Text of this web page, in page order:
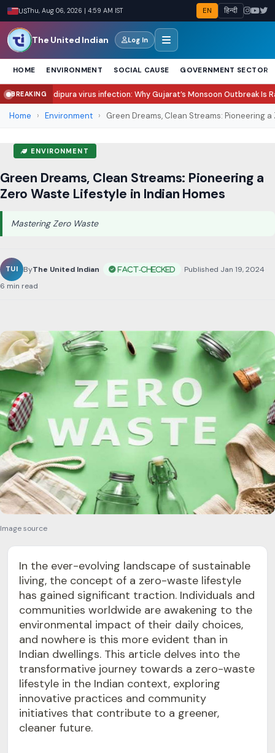
USThu, Aug 06, 2026 | 4:59 AM IST EN हिन्दी
The United Indian Log In
HOME ENVIRONMENT SOCIAL CAUSE GOVERNMENT SECTOR
BREAKING
virus infection: Why Gujarat’s Monsoon Outbreak Is Raising Concern?●
Home › Environment › Green Dreams, Clean Streams: Pioneering a
ENVIRONMENT
Green Dreams, Clean Streams: Pioneering a
Zero Waste Lifestyle in Indian Homes
Mastering Zero Waste
ByThe United Indian Published Jan 19, 2024
6 min read
Image source
In the ever-evolving landscape of sustainable
living, the concept of a zero-waste lifestyle
has gained significant traction. Individuals and
communities worldwide are awakening to the
environmental impact of their daily choices,
and nowhere is this more evident than in
Indian dwellings. This article delves into the
transformative journey towards a zero-waste
lifestyle in the Indian context, exploring
innovative practices and community
initiatives that contribute to a greener,
cleaner future.